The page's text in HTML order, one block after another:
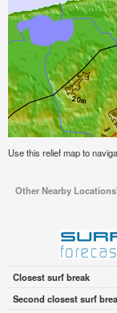
Use this relief map to
Other Nearby
Closest surf break
Second closest surf